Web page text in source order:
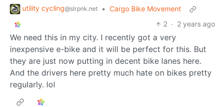
utility cycling@slrpnk.net • Cargo Bike Movement
2 · 2 years ago
We need this in my city. I recently got a very
inexpensive e-bike and it will be perfect for this. But
they are just now putting in decent bike lanes here.
And the drivers here pretty much hate on bikes pretty
regularly. lol